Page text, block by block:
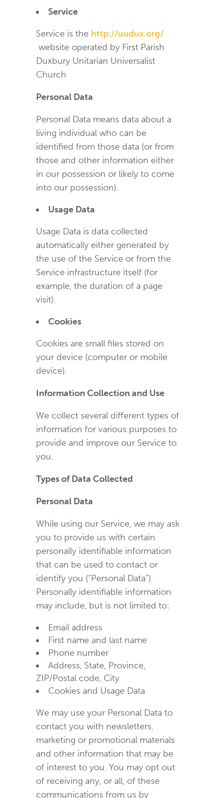
Service
Service is the http://uudux.org/
website operated by First Parish
Duxbury Unitarian Universalist
Church
Personal Data
Personal Data means data about a
living individual who can be
identified from those data (or from
those and other information either
in our possession or likely to come
into our possession).
Usage Data
Usage Data is data collected
automatically either generated by
the use of the Service or from the
Service infrastructure itself (for
example, the duration of a page
visit).
Cookies
Cookies are small files stored on
your device (computer or mobile
device).
Information Collection and Use
We collect several different types of
information for various purposes to
provide and improve our Service to
you.
Types of Data Collected
Personal Data
While using our Service, we may ask
you to provide us with certain
personally identifiable information
that can be used to contact or
identify you (“Personal Data”).
Personally identifiable information
may include, but is not limited to:
Email address
First name and last name
Phone number
Address, State, Province,
ZIP/Postal code, City
Cookies and Usage Data
We may use your Personal Data to
contact you with newsletters,
marketing or promotional materials
and other information that may be
of interest to you. You may opt out
of receiving any, or all, of these
communications from us by